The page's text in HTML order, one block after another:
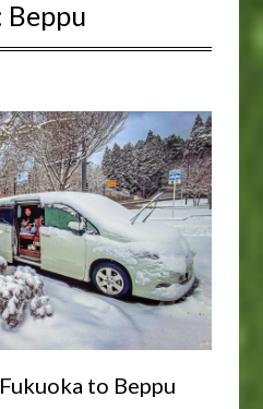
Beppu
to Beppu